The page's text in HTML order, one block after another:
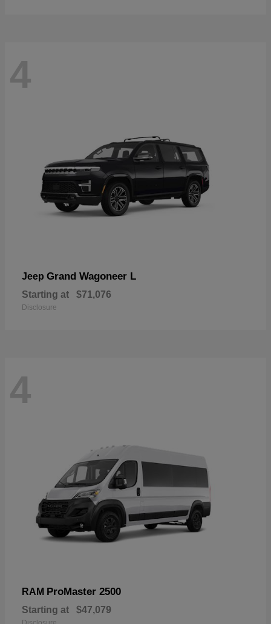
4
Jeep Grand Wagoneer L
Starting at $71,076
Disclosure
4
RAM ProMaster 2500
Starting at $47,079